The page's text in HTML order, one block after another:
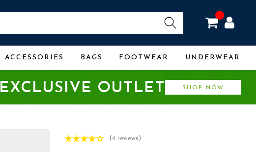
ACCESSORIES BAGS FOOTWEAR UNDERWEAR
EXCLUSIVE OUTLET SHOP NOW
(4 reviews)